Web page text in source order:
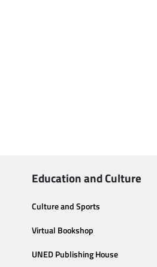
Education and Culture
Culture and Sports
Virtual Bookshop
UNED Publishing House